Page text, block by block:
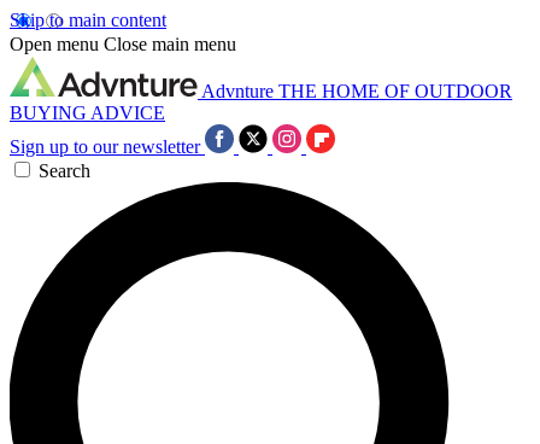
Skip to main content
Open menu Close main menu
Advnture THE HOME OF OUTDOOR
BUYING ADVICE
Sign up to our newsletter
Search